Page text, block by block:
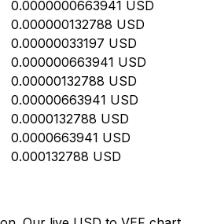
0.0000000663941 USD
0.000000132788 USD
0.00000033197 USD
0.000000663941 USD
0.00000132788 USD
0.00000663941 USD
0.0000132788 USD
0.0000663941 USD
0.000132788 USD